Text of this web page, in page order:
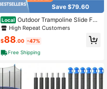
Save $79.60
Local Outdoor Trampoline Slide For
Kids,Heavy Duty Plastic Slide With
Metal Bottom Frame,Safety Trampo
line Accessories For 8-16FT,Blue
High Repeat Customers
$88.00 -47%
Free Shipping